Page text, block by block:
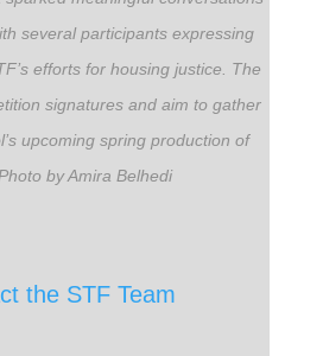
several participants expressing
efforts for housing justice. The
signatures and aim to gather
upcoming spring production of
Photo by Amira Belhedi
the STF Team